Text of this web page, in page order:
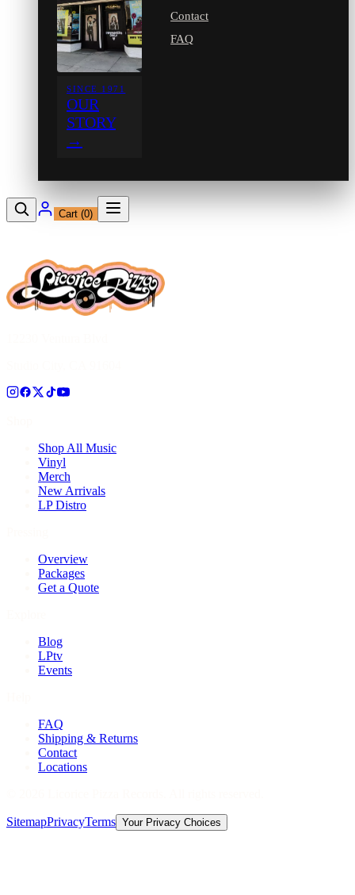
SINCE 1971
OUR
STORY
→
Contact
FAQ
Cart (0)
Shop All Music
Vinyl
Merch
New Arrivals
LP Distro
Overview
Packages
Get a Quote
Blog
LPtv
Events
FAQ
Shipping & Returns
Contact
Locations
SitemapPrivacyTerms Your Privacy Choices